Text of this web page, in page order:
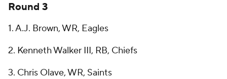
Round 3
1. A.J. Brown, WR, Eagles
2. Kenneth Walker III, RB, Chiefs
3. Chris Olave, WR, Saints